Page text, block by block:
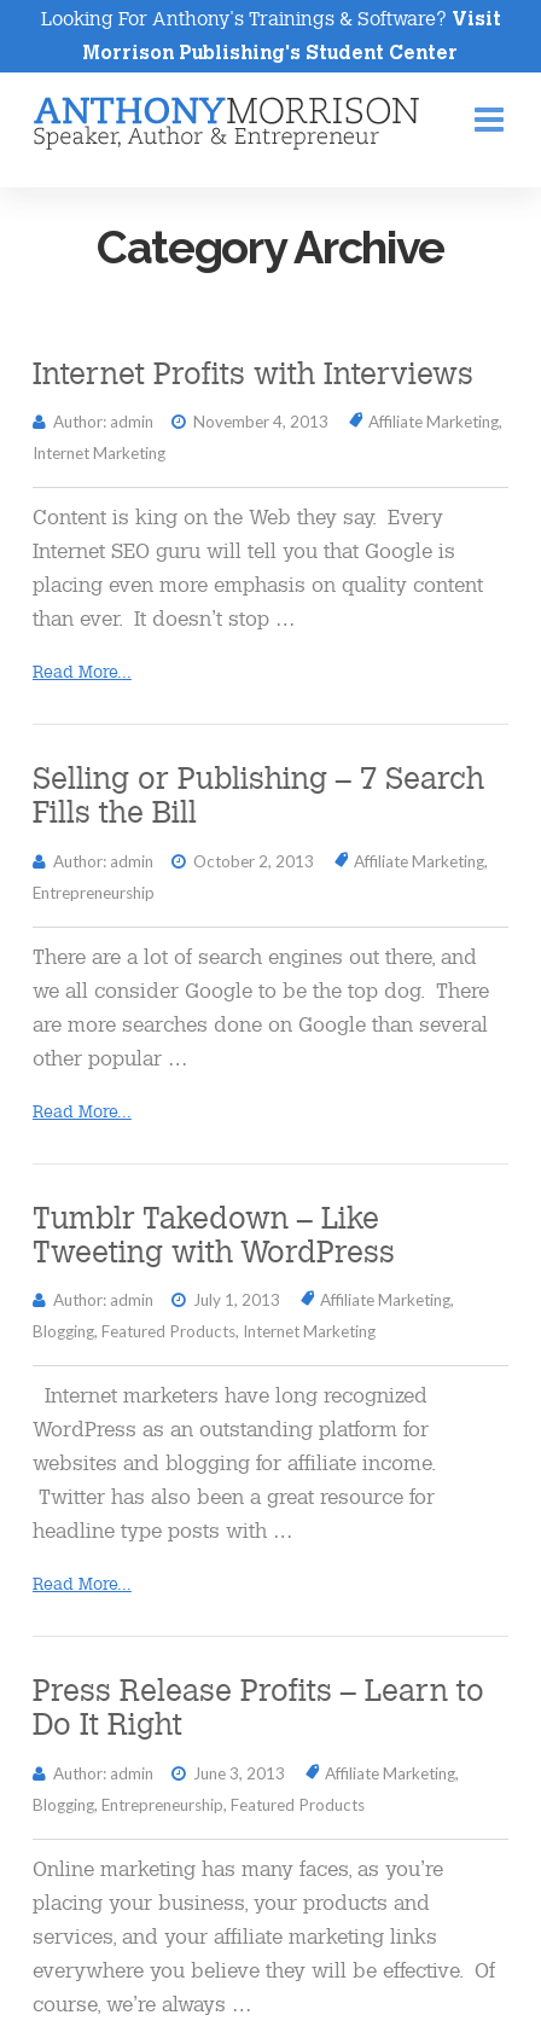
Looking For Anthony's Trainings & Software? Visit
Morrison Publishing's Student Center
Category Archive
Internet Profits with Interviews
Author: admin November 4, 2013 Affiliate Marketing,
Internet Marketing
Content is king on the Web they say. Every
Internet SEO guru will tell you that Google is
placing even more emphasis on quality content
than ever. It doesn’t stop …
Read More...
Selling or Publishing – 7 Search
Fills the Bill
Author: admin October 2, 2013 Affiliate Marketing,
Entrepreneurship
There are a lot of search engines out there, and
we all consider Google to be the top dog. There
are more searches done on Google than several
other popular …
Read More...
Tumblr Takedown – Like
Tweeting with WordPress
Author: admin July 1, 2013 Affiliate Marketing,
Blogging, Featured Products, Internet Marketing
Internet marketers have long recognized
WordPress as an outstanding platform for
websites and blogging for affiliate income.
Twitter has also been a great resource for
headline type posts with …
Read More...
Press Release Profits – Learn to
Do It Right
Author: admin June 3, 2013 Affiliate Marketing,
Blogging, Entrepreneurship, Featured Products
Online marketing has many faces, as you’re
placing your business, your products and
services, and your affiliate marketing links
everywhere you believe they will be effective. Of
course, we’re always …